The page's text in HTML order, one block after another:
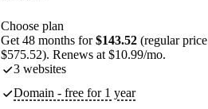
Choose plan
Get 48 months for$143.52 (regular price
$575.52). Renews at $10.99/mo.
3 websites
Domain - free for 1 year